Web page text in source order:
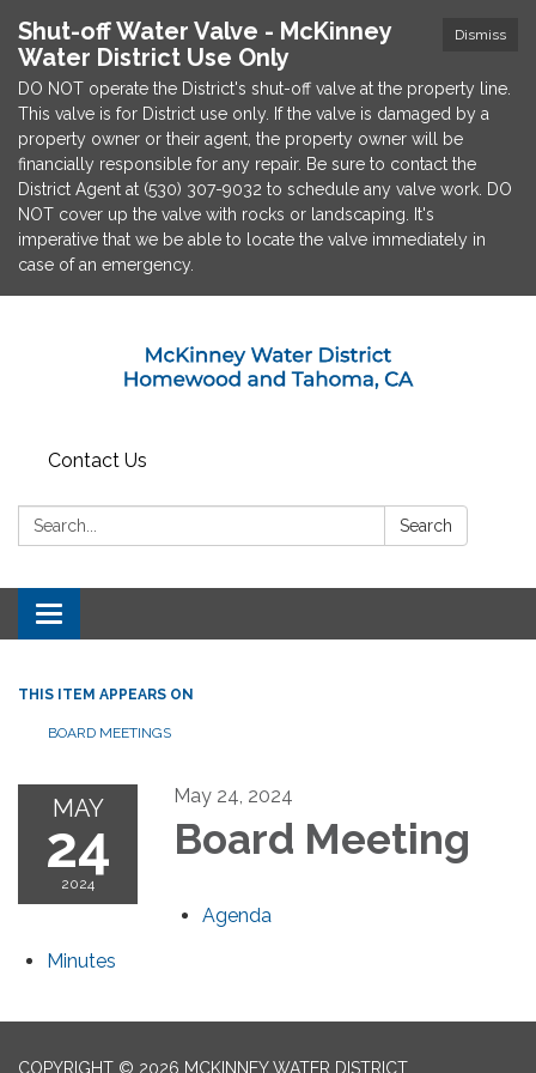
Dismiss
Shut-off Water Valve - McKinney
Water District Use Only
DO NOT operate the District's shut-off valve at the property line.
This valve is for District use only. If the valve is damaged by a
property owner or their agent, the property owner will be
financially responsible for any repair. Be sure to contact the
District Agent at (530) 307-9032 to schedule any valve work. DO
NOT cover up the valve with rocks or landscaping. It's
imperative that we be able to locate the valve immediately in
case of an emergency.
Contact Us
Search: Search
Toggle navigation
THIS ITEM APPEARS ON
BOARD MEETINGS
MAY
24
2024
May 24, 2024
Board Meeting
Agenda
Minutes
COPYRIGHT © 2026 MCKINNEY WATER DISTRICT